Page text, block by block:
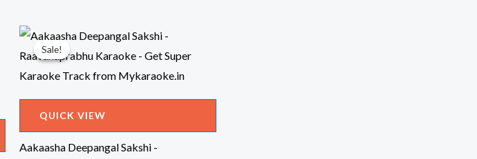
Sale!
Sale!
QUICK VIEW
Aakaasha Deepangal Sakshi -